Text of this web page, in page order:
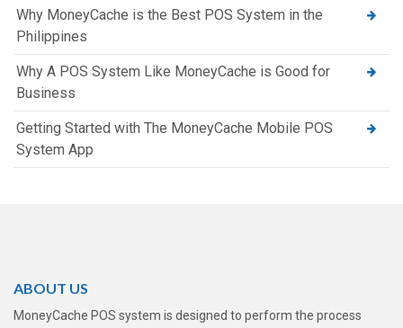
Why MoneyCache is the Best POS System in the
Philippines
Why A POS System Like MoneyCache is Good for
Business
Getting Started with The MoneyCache Mobile POS
System App
ABOUT US
MoneyCache POS system is designed to perform the process